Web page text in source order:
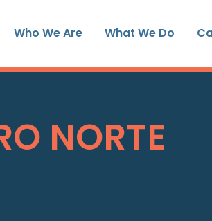
Who We Are What We Do
NORTE